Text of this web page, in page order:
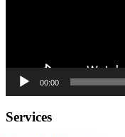
00:00
Services